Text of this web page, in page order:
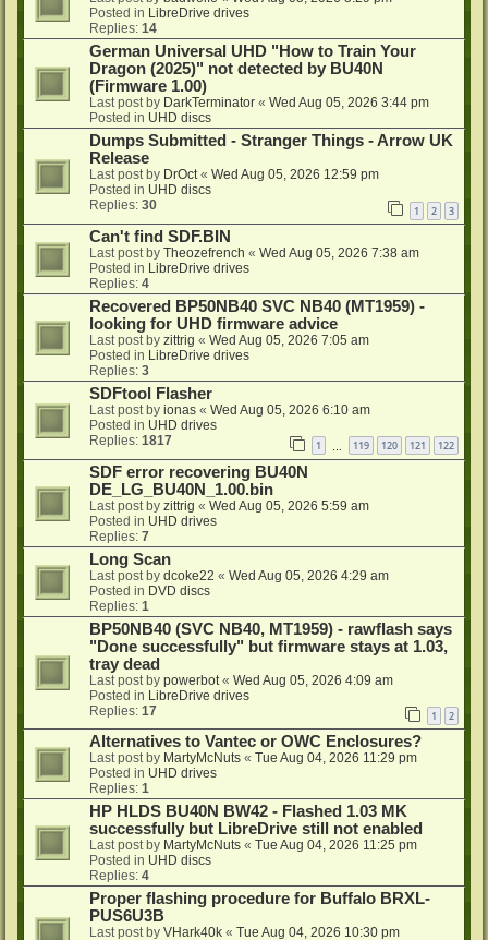
Posted in LibreDrive drives
Replies: 14
German Universal UHD "How to Train Your
Dragon (2025)" not detected by BU40N
(Firmware 1.00)
Last post by DarkTerminator « Wed Aug 05, 2026 3:44 pm
Posted in UHD discs
Dumps Submitted - Stranger Things - Arrow UK
Release
Last post by DrOct« Wed Aug 05, 2026 12:59 pm
Posted in UHD discs
Replies: 30 1 2 3
Can't find SDF.BIN
Last post by Theozefrench « Wed Aug 05, 2026 7:38 am
Posted in LibreDrive drives
Replies: 4
Recovered BP50NB40 SVC NB40 (MT1959) -
looking for UHD firmware advice
Last post by zittrig « Wed Aug 05, 2026 7:05 am
Posted in LibreDrive drives
Replies: 3
SDFtool Flasher
Last post by ionas « Wed Aug 05, 2026 6:10 am
Posted in UHD drives
Replies: 1817 1 119 120 121 122
SDF error recovering BU40N
DE_LG_BU40N_1.00.bin
Last post by zittrig « Wed Aug 05, 2026 5:59 am
Posted in UHD drives
Replies: 7
Long Scan
Last post by dcoke22 « Wed Aug 05, 2026 4:29 am
Posted in DVD discs
Replies: 1
BP50NB40 (SVC NB40, MT1959) - rawflash says
"Done successfully" but firmware stays at 1.03,
tray dead
Last post by powerbot « Wed Aug 05, 2026 4:09 am
Posted in LibreDrive drives
Replies: 17 1 2
Alternatives to Vantec or OWC Enclosures?
Last post by MartyMcNuts « Tue Aug 04, 2026 11:29 pm
Posted in UHD drives
Replies: 1
HP HLDS BU40N BW42 - Flashed 1.03 MK
successfully but LibreDrive still not enabled
Last post by MartyMcNuts « Tue Aug 04, 2026 11:25 pm
Posted in UHD discs
Replies: 4
Proper flashing procedure for Buffalo BRXL-
PUS6U3B
Last post by VHark40k « Tue Aug 04, 2026 10:30 pm